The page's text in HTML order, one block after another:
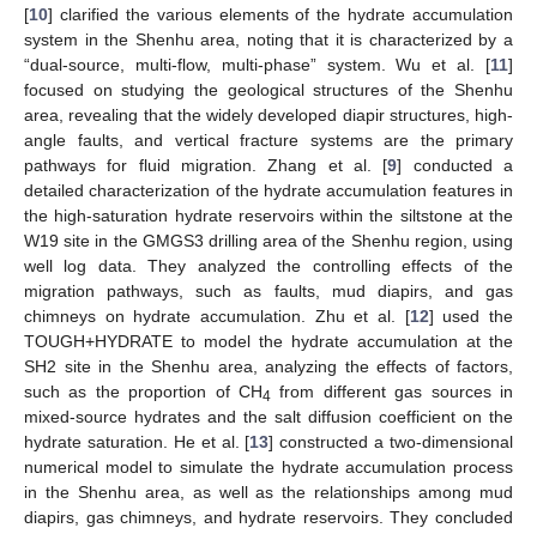
[10] clarified the various elements of the hydrate accumulation
system in the Shenhu area, noting that it is characterized by a
“dual-source, multi-flow, multi-phase” system. Wu et al. [11]
focused on studying the geological structures of the Shenhu
area, revealing that the widely developed diapir structures, high-
angle faults, and vertical fracture systems are the primary
pathways for fluid migration. Zhang et al. [9] conducted a
detailed characterization of the hydrate accumulation features in
the high-saturation hydrate reservoirs within the siltstone at the
W19 site in the GMGS3 drilling area of the Shenhu region, using
well log data. They analyzed the controlling effects of the
migration pathways, such as faults, mud diapirs, and gas
chimneys on hydrate accumulation. Zhu et al. [12] used the
TOUGH+HYDRATE to model the hydrate accumulation at the
SH2 site in the Shenhu area, analyzing the effects of factors,
such as the proportion of CH4 from different gas sources in
mixed-source hydrates and the salt diffusion coefficient on the
hydrate saturation. He et al. [13] constructed a two-dimensional
numerical model to simulate the hydrate accumulation process
in the Shenhu area, as well as the relationships among mud
diapirs, gas chimneys, and hydrate reservoirs. They concluded